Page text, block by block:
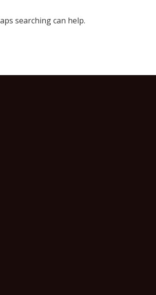
searching can help.